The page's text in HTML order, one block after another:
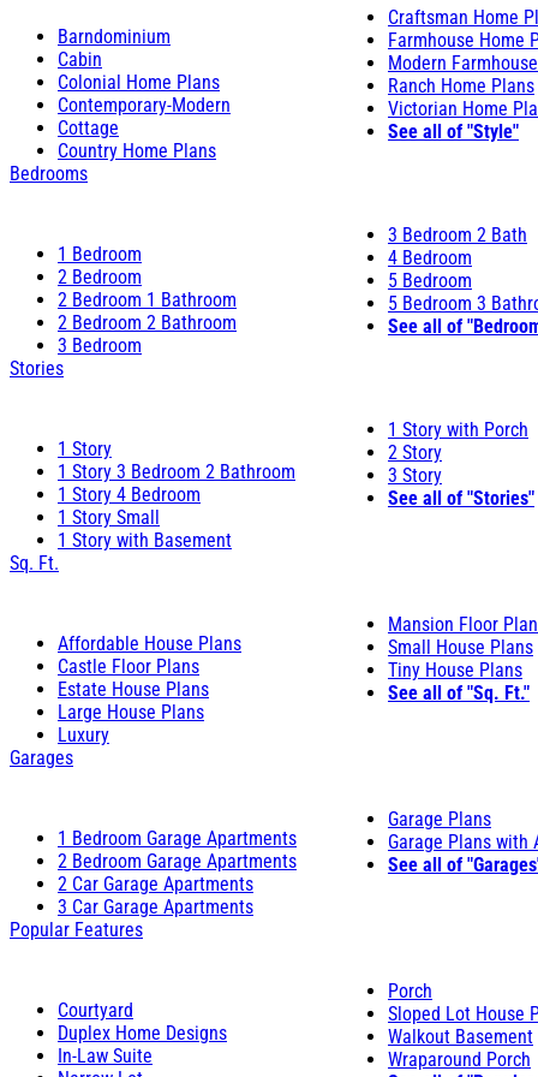
Barndominium
Cabin
Colonial Home Plans
Contemporary-Modern
Cottage
Country Home Plans
Craftsman Home
Farmhouse Home
Modern
Ranch Home Plans
Victorian Home
See all of "Style"
Bedrooms
1 Bedroom
2 Bedroom
2 Bedroom 1 Bathroom
2 Bedroom 2 Bathroom
3 Bedroom
3 Bedroom 2 Bath
4 Bedroom
5 Bedroom
5 Bedroom 3
See all of
Stories
1 Story
1 Story 3 Bedroom 2 Bathroom
1 Story 4 Bedroom
1 Story Small
1 Story with Basement
1 Story with Porch
2 Story
3 Story
See all of "Stories"
Sq. Ft.
Affordable House Plans
Castle Floor Plans
Estate House Plans
Large House Plans
Luxury
Mansion Floor
Small House Plans
Tiny House Plans
See all of "Sq. Ft."
Garages
1 Bedroom Garage Apartments
2 Bedroom Garage Apartments
2 Car Garage Apartments
3 Car Garage Apartments
Garage Plans
Garage Plans with
See all of
Popular Features
Courtyard
Duplex Home Designs
In-Law Suite
Porch
Sloped Lot House
Walkout Basement
Wraparound Porch